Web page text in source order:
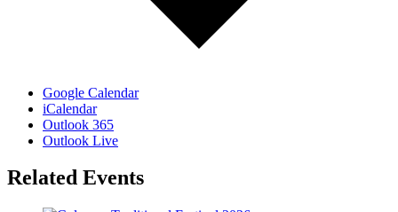
Google Calendar
iCalendar
Outlook 365
Outlook Live
Related Events